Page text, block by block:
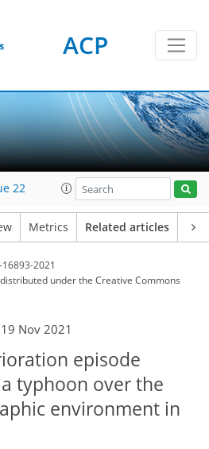
ACP
22
Metrics Related articles
2021
underthe Creative Commons
19 Nov 2021
episode
typhoon over the
environment in